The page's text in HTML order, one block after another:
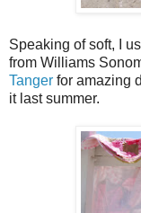
Speaking of soft, I
from Williams
Tanger for amazing
it last summer.